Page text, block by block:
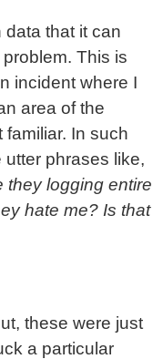
that it can
This is
incident where I
area of the
In such
phrases like,
they logging entire
hate me? Is that
these were just
a particular